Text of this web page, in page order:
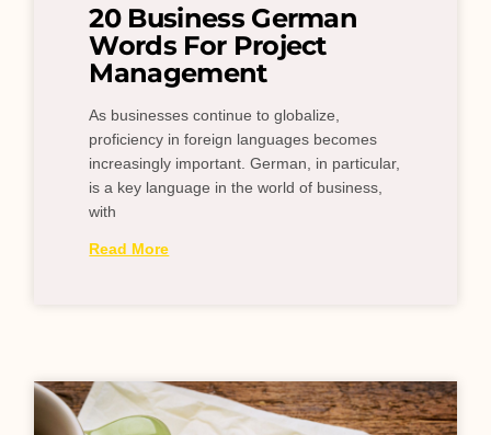
20 Business German
Words For Project
Management
As businesses continue to globalize,
proficiency in foreign languages becomes
increasingly important. German, in particular,
is a key language in the world of business,
with
Read More